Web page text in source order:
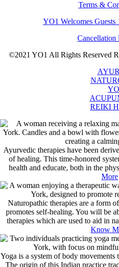
Terms &
YO1 Welcomes Guests
Cancellation
©2021 YO1 All Rights Reserved
REIKI
Ayurvedic therapies have been
of healing. This time-honored
health and educate, both in the
More
Naturopathic therapies are a form
promotes self-healing. You will be
therapies which are used to aid in
Know
Yoga is a system of body movements
The origin of this Indian practice